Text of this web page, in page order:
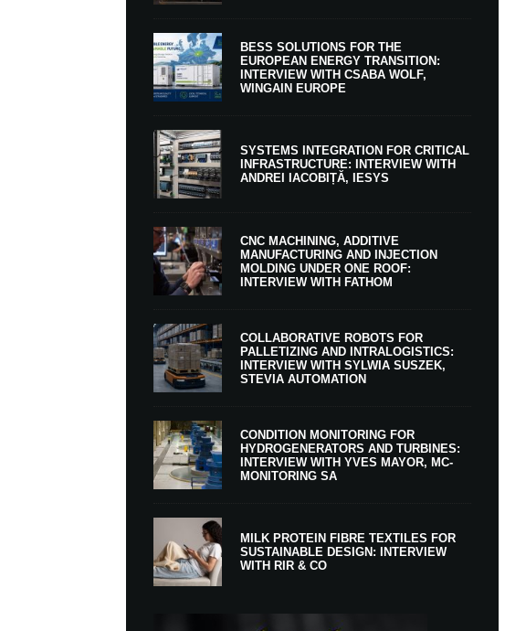
BESS SOLUTIONS FOR THE
EUROPEAN ENERGY TRANSITION:
INTERVIEW WITH CSABA WOLF,
WINGAIN EUROPE
SYSTEMS INTEGRATION FOR CRITICAL
INFRASTRUCTURE: INTERVIEW WITH
ANDREI IACOBIȚĂ, IESYS
CNC MACHINING, ADDITIVE
MANUFACTURING AND INJECTION
MOLDING UNDER ONE ROOF:
INTERVIEW WITH FATHOM
COLLABORATIVE ROBOTS FOR
PALLETIZING AND INTRALOGISTICS:
INTERVIEW WITH SYLWIA SUSZEK,
STEVIA AUTOMATION
CONDITION MONITORING FOR
HYDROGENERATORS AND TURBINES:
INTERVIEW WITH YVES MAYOR, MC-
MONITORING SA
MILK PROTEIN FIBRE TEXTILES FOR
SUSTAINABLE DESIGN: INTERVIEW
WITH RIR & CO